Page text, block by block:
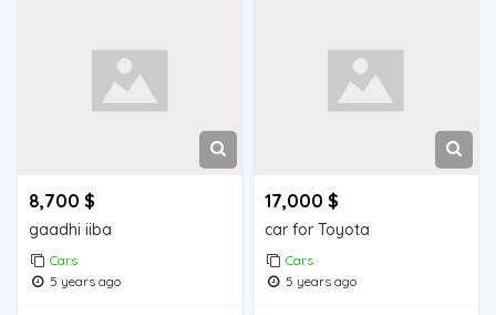
8,700 $
gaadhi iiba
Cars
5 years ago
17,000 $
car for Toyota
Cars
5 years ago